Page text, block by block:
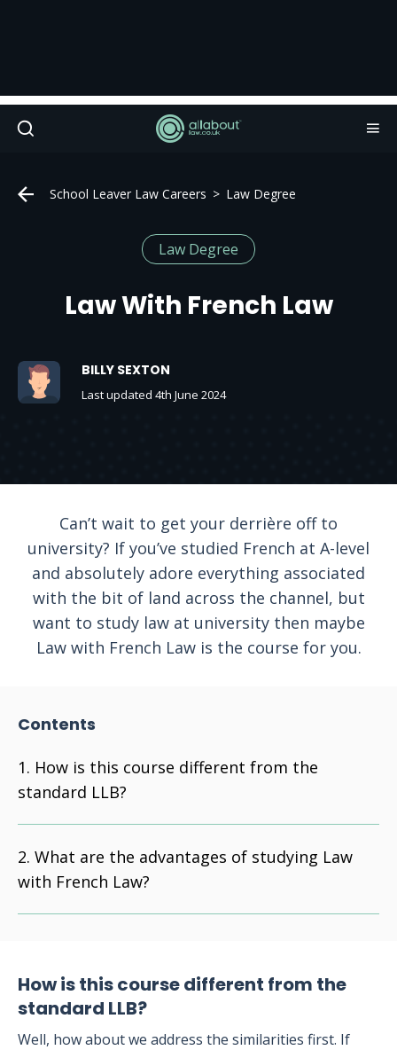
School Leaver Law Careers Law Degree
Law Degree
Law With French Law
BILLY SEXTON
Last updated 4th June 2024
Can’t wait to get your derrière off to
university? If you’ve studied French at A-level
and absolutely adore everything associated
with the bit of land across the channel, but
want to study law at university then maybe
Law with French Law is the course for you.
Contents
How is this course different from the
standard LLB?
What are the advantages of studying Law
with French Law?
How is this course different from the
standard LLB?
Well, how about we address the similarities first. If